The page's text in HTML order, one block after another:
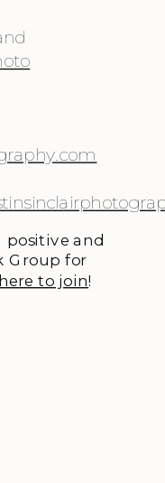
positive and
Group for
to join!